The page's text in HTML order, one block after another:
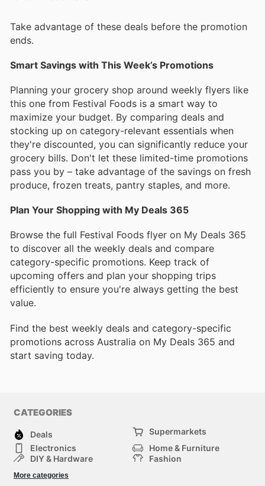
Take advantage of these deals before the promotion
ends.
Smart Savings with This Week’s Promotions
Planning your grocery shop around weekly flyers like
this one from Festival Foods is a smart way to
maximize your budget. By comparing deals and
stocking up on category-relevant essentials when
they're discounted, you can significantly reduce your
grocery bills. Don't let these limited-time promotions
pass you by – take advantage of the savings on fresh
produce, frozen treats, pantry staples, and more.
Plan Your Shopping with My Deals 365
Browse the full Festival Foods flyer on My Deals 365
to discover all the weekly deals and compare
category-specific promotions. Keep track of
upcoming offers and plan your shopping trips
efficiently to ensure you're always getting the best
value.
Find the best weekly deals and category-specific
promotions across Australia on My Deals 365 and
start saving today.
CATEGORIES
Deals
Supermarkets
Electronics
Home & Furniture
DIY & Hardware
Fashion
Sport & Recreation
More categories